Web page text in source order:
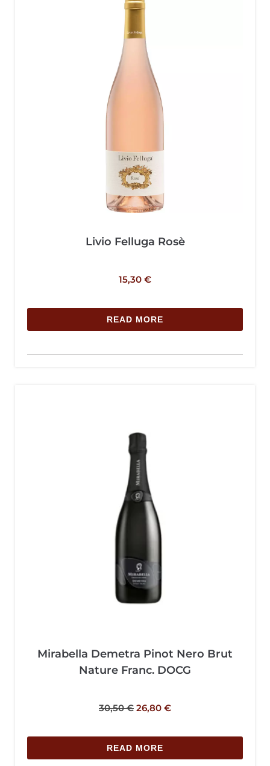
Livio Felluga Rosè
15,30 €
READ MORE
Mirabella Demetra Pinot Nero Brut
Nature Franc. DOCG
30,50€ 26,80 €
READ MORE